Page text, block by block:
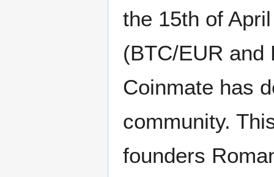
the 15th of
(BTC/EUR and
Coinmate has
community.
founders